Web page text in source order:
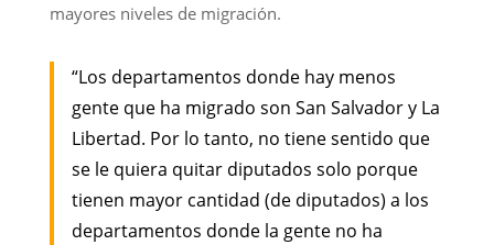
mayores niveles de migración.
“Los departamentos donde hay menos
gente que ha migrado son San Salvador y La
Libertad. Por lo tanto, no tiene sentido que
se le quiera quitar diputados solo porque
tienen mayor cantidad (de diputados) a los
departamentos donde la gente no ha